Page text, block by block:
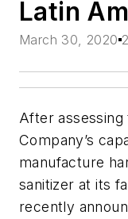
Latin
March 30, 2020
After assessing
Company’s
manufacture
sanitizer at its
recently